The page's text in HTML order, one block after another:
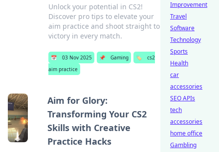
Unlock your potential in CS2!
Discover pro tips to elevate your
aim practice and shoot straight to
victory in every match.
📅 03 Nov 2025 📌 Gaming 🏷️
cs2
aim practice
Aim for Glory:
Transforming Your CS2
Skills with Creative
Practice Hacks
Improvement
Travel
Software
Technology
Sports
Health
car
accessories
SEO APIs
tech
accessories
home office
Gambling